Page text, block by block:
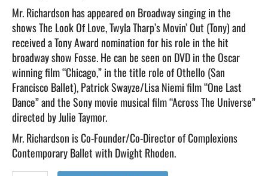
Mr. Richardson has appeared on Broadway singing in the
shows The Look Of Love, Twyla Tharp’s Movin’ Out (Tony) and
received a Tony Award nomination for his role in the hit
broadway show Fosse. He can be seen on DVD in the Oscar
winning film “Chicago,” in the title role of Othello (San
Francisco Ballet), Patrick Swayze/Lisa Niemi film “One Last
Dance” and the Sony movie musical film “Across The Universe”
directed by Julie Taymor.
Mr. Richardson is Co-Founder/Co-Director of Complexions
Contemporary Ballet with Dwight Rhoden.